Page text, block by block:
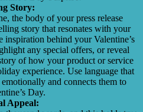
Story:
the body of your press release
story that resonates with your
inspiration behind your Valentine’s
any special offers, or reveal
of how your product or service
experience. Use language that
emotionally and connects them to
Day.
Appeal: